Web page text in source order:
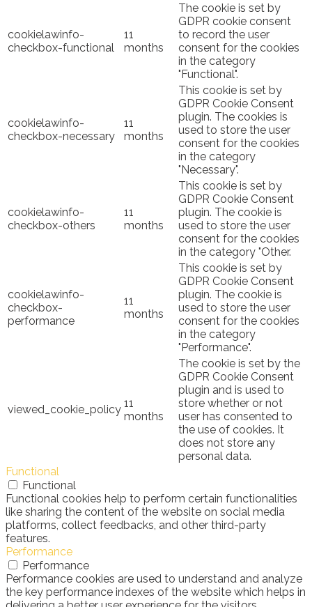
cookielawinfo-
checkbox-functional
11
months
The cookie is set by
GDPR cookie consent
to record the user
consent for the cookies
in the category
"Functional".
cookielawinfo-
checkbox-necessary
11
months
This cookie is set by
GDPR Cookie Consent
plugin. The cookies is
used to store the user
consent for the cookies
in the category
"Necessary".
cookielawinfo-
checkbox-others
11
months
This cookie is set by
GDPR Cookie Consent
plugin. The cookie is
used to store the user
consent for the cookies
in the category "Other.
cookielawinfo-
checkbox-
performance
11
months
This cookie is set by
GDPR Cookie Consent
plugin. The cookie is
used to store the user
consent for the cookies
in the category
"Performance".
viewed_cookie_policy 11
months
The cookie is set by the
GDPR Cookie Consent
plugin and is used to
store whether or not
user has consented to
the use of cookies. It
does not store any
personal data.
Functional
Functional
Functional cookies help to perform certain functionalities
like sharing the content of the website on social media
platforms, collect feedbacks, and other third-party
features.
Performance
Performance
Performance cookies are used to understand and analyze
the key performance indexes of the website which helps in